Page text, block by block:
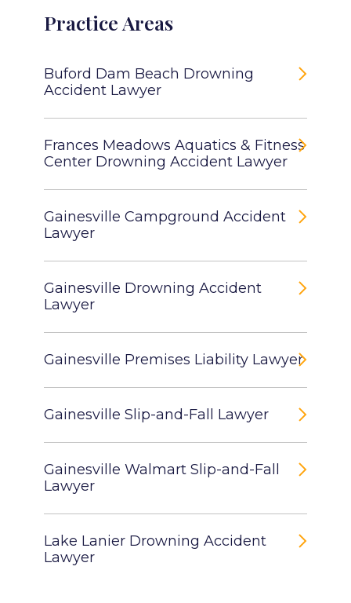
Practice Areas
Buford Dam Beach Drowning
Accident Lawyer
Frances Meadows Aquatics & Fitness
Center Drowning Accident Lawyer
Gainesville Campground Accident
Lawyer
Gainesville Drowning Accident
Lawyer
Gainesville Premises Liability Lawyer
Gainesville Slip-and-Fall Lawyer
Gainesville Walmart Slip-and-Fall
Lawyer
Lake Lanier Drowning Accident
Lawyer